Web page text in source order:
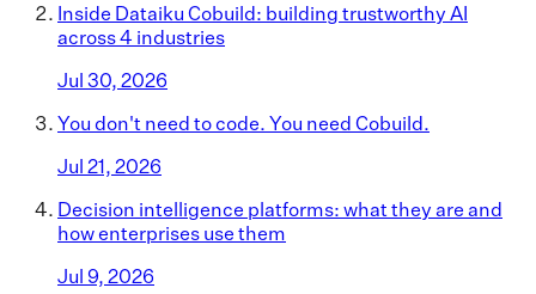
Inside Dataiku Cobuild: building trustworthy AI
across 4 industries
Jul 30, 2026
You don't need to code. You need Cobuild.
Jul 21, 2026
Decision intelligence platforms: what they are and
how enterprises use them
Jul 9, 2026